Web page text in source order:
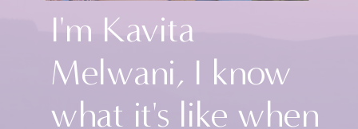
I'm Kavita
Melwani, I know
what it's like when